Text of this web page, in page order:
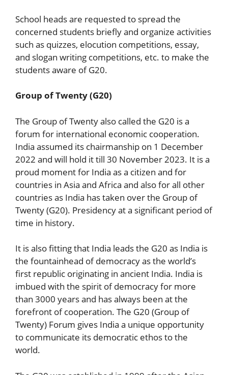
School heads are requested to spread the
concerned students briefly and organize activities
such as quizzes, elocution competitions, essay,
and slogan writing competitions, etc. to make the
students aware of G20.
Group of Twenty (G20)
The Group of Twenty also called the G20 is a
forum for international economic cooperation.
India assumed its chairmanship on 1 December
2022 and will hold it till 30 November 2023. It is a
proud moment for India as a citizen and for
countries in Asia and Africa and also for all other
countries as India has taken over the Group of
Twenty (G20). Presidency at a significant period of
time in history.
It is also fitting that India leads the G20 as India is
the fountainhead of democracy as the world’s
first republic originating in ancient India. India is
imbued with the spirit of democracy for more
than 3000 years and has always been at the
forefront of cooperation. The G20 (Group of
Twenty) Forum gives India a unique opportunity
to communicate its democratic ethos to the
world.